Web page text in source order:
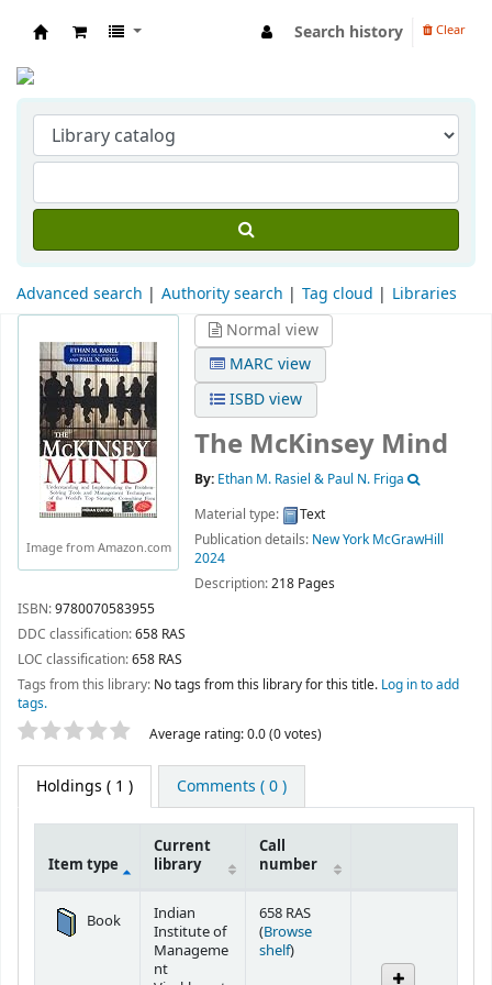
Search history Clear
Advanced search Authority search Tag cloud Libraries
Image from Amazon.com
Normal view
MARC view
ISBD view
The McKinsey Mind
By: Ethan M. Rasiel & Paul N. Friga
Material type:
Text
Publication details: New York McGrawHill
2024
Description:218 Pages
ISBN:9780070583955
DDC classification:658 RAS
LOC classification:658 RAS
Tags from this library: No tags from this library for this title. Log in to add
tags.
Star ratings Average rating: 0.0 (0 votes)
Holdings ( 1 ) Comments ( 0 )
Item type
Current
library
Call
number
Book
Indian
Institute of
Manageme
nt
658 RAS
(Browse
shelf(Opens below)
)